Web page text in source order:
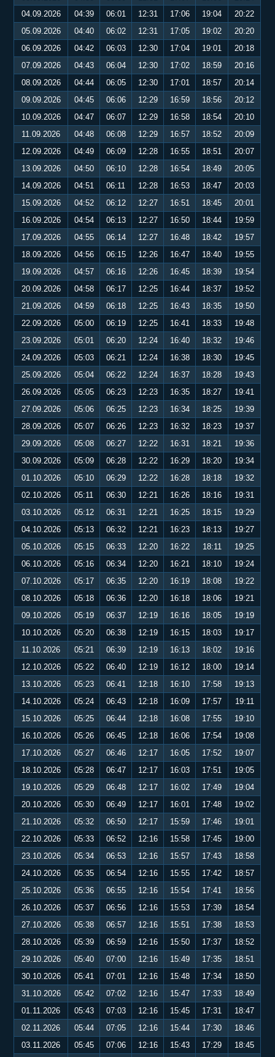
04.09.2026
04:39 06:01 12:31 17:06 19:04
20:22
05.09.2026
04:40 06:02 12:31 17:05 19:02
20:20
06.09.2026
04:42 06:03 12:30 17:04 19:01
20:18
07.09.2026
04:43 06:04 12:30 17:02 18:59
20:16
08.09.2026
04:44 06:05 12:30 17:01 18:57
20:14
09.09.2026
04:45 06:06 12:29 16:59 18:56
20:12
10.09.2026
04:47 06:07 12:29 16:58 18:54
20:10
11.09.2026
04:48 06:08 12:29 16:57 18:52
20:09
12.09.2026
04:49 06:09 12:28 16:55 18:51
20:07
13.09.2026
04:50 06:10 12:28 16:54 18:49
20:05
14.09.2026
04:51 06:11 12:28 16:53 18:47
20:03
15.09.2026
04:52 06:12 12:27 16:51 18:45
20:01
16.09.2026
04:54 06:13 12:27 16:50 18:44
19:59
17.09.2026
04:55 06:14 12:27 16:48 18:42
19:57
18.09.2026
04:56 06:15 12:26 16:47 18:40
19:55
19.09.2026
04:57 06:16 12:26 16:45 18:39
19:54
20.09.2026
04:58 06:17 12:25 16:44 18:37
19:52
21.09.2026
04:59 06:18 12:25 16:43 18:35
19:50
22.09.2026
05:00 06:19 12:25 16:41 18:33
19:48
23.09.2026
05:01 06:20 12:24 16:40 18:32
19:46
24.09.2026
05:03 06:21 12:24 16:38 18:30
19:45
25.09.2026
05:04 06:22 12:24 16:37 18:28
19:43
26.09.2026
05:05 06:23 12:23 16:35 18:27
19:41
27.09.2026
05:06 06:25 12:23 16:34 18:25
19:39
28.09.2026
05:07 06:26 12:23 16:32 18:23
19:37
29.09.2026
05:08 06:27 12:22 16:31 18:21
19:36
30.09.2026
05:09 06:28 12:22 16:29 18:20
19:34
01.10.2026
05:10 06:29 12:22 16:28 18:18
19:32
02.10.2026
05:11 06:30 12:21 16:26 18:16
19:31
03.10.2026
05:12 06:31 12:21 16:25 18:15
19:29
04.10.2026
05:13 06:32 12:21 16:23 18:13
19:27
05.10.2026
05:15 06:33 12:20 16:22 18:11
19:25
06.10.2026
05:16 06:34 12:20 16:21 18:10
19:24
07.10.2026
05:17 06:35 12:20 16:19 18:08
19:22
08.10.2026
05:18 06:36 12:20 16:18 18:06
19:21
09.10.2026
05:19 06:37 12:19 16:16 18:05
19:19
10.10.2026
05:20 06:38 12:19 16:15 18:03
19:17
11.10.2026
05:21 06:39 12:19 16:13 18:02
19:16
12.10.2026
05:22 06:40 12:19 16:12 18:00
19:14
13.10.2026
05:23 06:41 12:18 16:10 17:58
19:13
14.10.2026
05:24 06:43 12:18 16:09 17:57
19:11
15.10.2026
05:25 06:44 12:18 16:08 17:55
19:10
16.10.2026
05:26 06:45 12:18 16:06 17:54
19:08
17.10.2026
05:27 06:46 12:17 16:05 17:52
19:07
18.10.2026
05:28 06:47 12:17 16:03 17:51
19:05
19.10.2026
05:29 06:48 12:17 16:02 17:49
19:04
20.10.2026
05:30 06:49 12:17 16:01 17:48
19:02
21.10.2026
05:32 06:50 12:17 15:59 17:46
19:01
22.10.2026
05:33 06:52 12:16 15:58 17:45
19:00
23.10.2026
05:34 06:53 12:16 15:57 17:43
18:58
24.10.2026
05:35 06:54 12:16 15:55 17:42
18:57
25.10.2026
05:36 06:55 12:16 15:54 17:41
18:56
26.10.2026
05:37 06:56 12:16 15:53 17:39
18:54
27.10.2026
05:38 06:57 12:16 15:51 17:38
18:53
28.10.2026
05:39 06:59 12:16 15:50 17:37
18:52
29.10.2026
05:40 07:00 12:16 15:49 17:35
18:51
30.10.2026
05:41 07:01 12:16 15:48 17:34
18:50
31.10.2026
05:42 07:02 12:16 15:47 17:33
18:49
01.11.2026
05:43 07:03 12:16 15:45 17:31
18:47
02.11.2026
05:44 07:05 12:16 15:44 17:30
18:46
03.11.2026
05:45 07:06 12:16 15:43 17:29 18:45